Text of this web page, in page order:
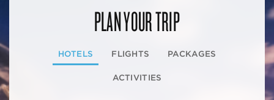
PLAN YOUR TRIP
HOTELS FLIGHTS PACKAGES
ACTIVITIES